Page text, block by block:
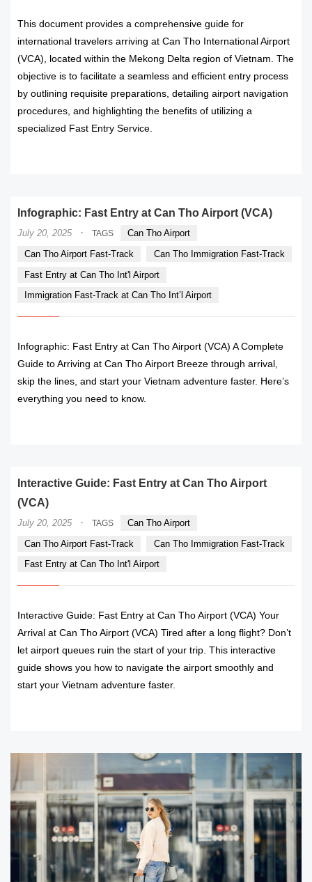
This document provides a comprehensive guide for
international travelers arriving at Can Tho International Airport
(VCA), located within the Mekong Delta region of Vietnam. The
objective is to facilitate a seamless and efficient entry process
by outlining requisite preparations, detailing airport navigation
procedures, and highlighting the benefits of utilizing a
specialized Fast Entry Service.
Infographic: Fast Entry at Can Tho Airport (VCA)
July 20, 2025 · TAGS
Can Tho Airport
Can Tho Airport Fast-Track
Can Tho Immigration Fast-Track
Fast Entry at Can Tho Int'l Airport
Immigration Fast-Track at Can Tho Int’l Airport
Infographic: Fast Entry at Can Tho Airport (VCA) A Complete
Guide to Arriving at Can Tho Airport Breeze through arrival,
skip the lines, and start your Vietnam adventure faster. Here’s
everything you need to know.
Interactive Guide: Fast Entry at Can Tho Airport
(VCA)
July 20, 2025 · TAGS
Can Tho Airport
Can Tho Airport Fast-Track
Can Tho Immigration Fast-Track
Fast Entry at Can Tho Int'l Airport
Interactive Guide: Fast Entry at Can Tho Airport (VCA) Your
Arrival at Can Tho Airport (VCA) Tired after a long flight? Don’t
let airport queues ruin the start of your trip. This interactive
guide shows you how to navigate the airport smoothly and
start your Vietnam adventure faster.